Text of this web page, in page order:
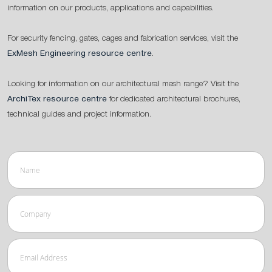
information on our products, applications and capabilities.
For security fencing, gates, cages and fabrication services, visit the
ExMesh Engineering resource centre.
Looking for information on our architectural mesh range? Visit the
ArchiTex resource centre for dedicated architectural brochures,
technical guides and project information.